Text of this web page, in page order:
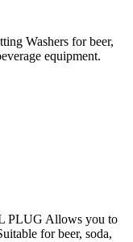
Washers for beer,
equipment.
PLUG Allows you to
for beer, soda,